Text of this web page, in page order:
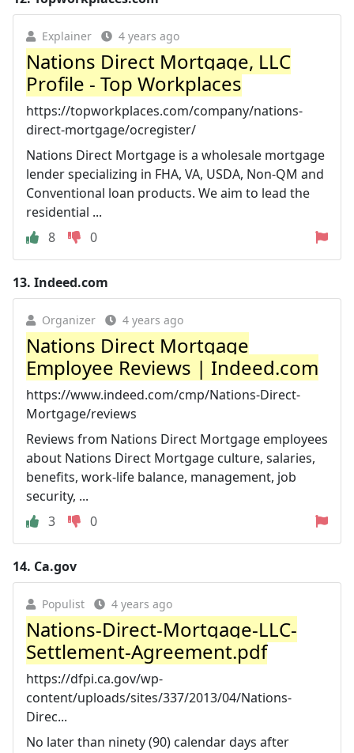
Explainer 4 years ago
Nations Direct Mortgage, LLC
Profile - Top Workplaces
https://topworkplaces.com/company/nations-
direct-mortgage/ocregister/
Nations Direct Mortgage is a wholesale mortgage
lender specializing in FHA, VA, USDA, Non-QM and
Conventional loan products. We aim to lead the
residential ...
8
0
13. Indeed.com
Organizer 4 years ago
Nations Direct Mortgage
Employee Reviews | Indeed.com
https://www.indeed.com/cmp/Nations-Direct-
Mortgage/reviews
Reviews from Nations Direct Mortgage employees
about Nations Direct Mortgage culture, salaries,
benefits, work-life balance, management, job
security, ...
3
0
14. Ca.gov
Populist 4 years ago
Nations-Direct-Mortgage-LLC-
Settlement-Agreement.pdf
https://dfpi.ca.gov/wp-
content/uploads/sites/337/2013/04/Nations-
Direc...
No later than ninety (90) calendar days after